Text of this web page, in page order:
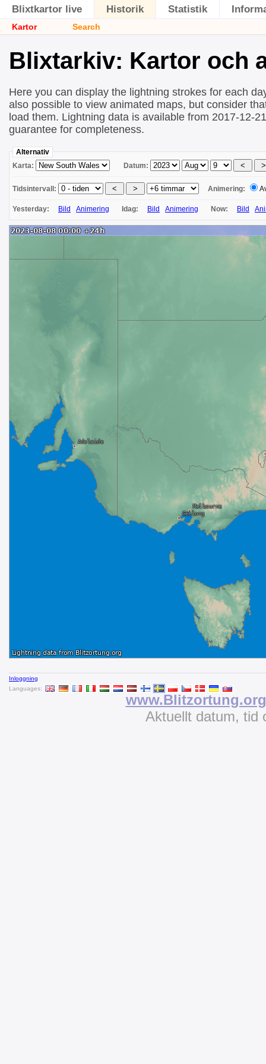
Blixtkartor live Historik Statistik
Kartor Search
Blixtarkiv: Kartor och
Here you can display the lightning strokes for each
also possible to view animated maps, but consider
load them. Lightning data is available from 2017-12-
guarantee for completeness.
Alternativ
Karta:
Datum:
Tidsintervall: Animering:
Yesterday: Bild Animering Idag: Bild Animering Now: Bild
Inloggning
Languages:
www.Blitzortung.org
Aktuellt datum, tid